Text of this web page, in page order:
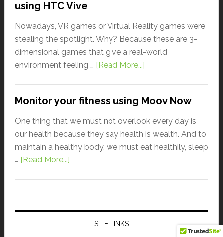
using HTC Vive
Nowadays, VR games or Virtual Reality games were
stealing the spotlight. Why? Because these are 3-
dimensional games that give a real-world
environment feeling … [Read More...]
Monitor your fitness using Moov Now
One thing that we must not overlook every day is
our health because they say health is wealth. And to
maintain a healthy body, we must eat healthily, sleep
… [Read More...]
SITE LINKS